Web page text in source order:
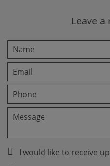
Leave a
I would like to receive